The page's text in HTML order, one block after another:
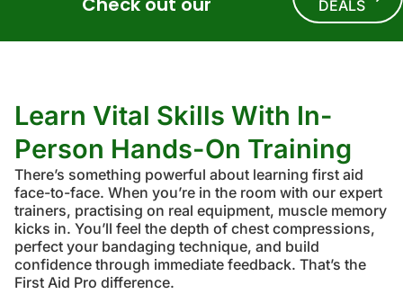
DEALS
Learn Vital Skills With In-
Person Hands-On Training
There’s something powerful about learning first aid
face-to-face. When you’re in the room with our expert
trainers, practising on real equipment, muscle memory
kicks in. You’ll feel the depth of chest compressions,
perfect your bandaging technique, and build
confidence through immediate feedback. That’s the
First Aid Pro difference.